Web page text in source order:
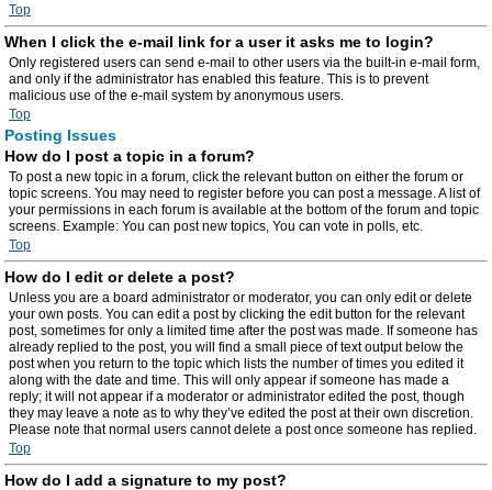
Top
When I click the e-mail link for a user it asks me to login?
Only registered users can send e-mail to other users via the built-in e-mail form,
and only if the administrator has enabled this feature. This is to prevent
malicious use of the e-mail system by anonymous users.
Top
Posting Issues
How do I post a topic in a forum?
To post a new topic in a forum, click the relevant button on either the forum or
topic screens. You may need to register before you can post a message. A list of
your permissions in each forum is available at the bottom of the forum and topic
screens. Example: You can post new topics, You can vote in polls, etc.
Top
How do I edit or delete a post?
Unless you are a board administrator or moderator, you can only edit or delete
your own posts. You can edit a post by clicking the edit button for the relevant
post, sometimes for only a limited time after the post was made. If someone has
already replied to the post, you will find a small piece of text output below the
post when you return to the topic which lists the number of times you edited it
along with the date and time. This will only appear if someone has made a
reply; it will not appear if a moderator or administrator edited the post, though
they may leave a note as to why they’ve edited the post at their own discretion.
Please note that normal users cannot delete a post once someone has replied.
Top
How do I add a signature to my post?